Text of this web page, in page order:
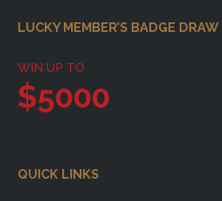
Footer
LUCKY MEMBER’S BADGE DRAW
WIN UP TO
$5000
QUICK LINKS